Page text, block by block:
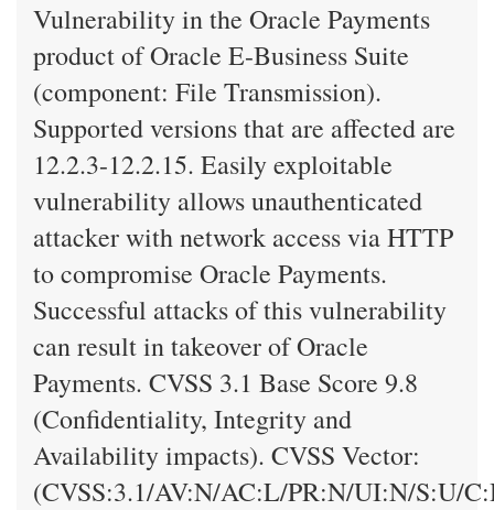
Vulnerability in the Oracle Payments
product of Oracle E-Business Suite
(component: File Transmission).
Supported versions that are affected are
12.2.3-12.2.15. Easily exploitable
vulnerability allows unauthenticated
attacker with network access via HTTP
to compromise Oracle Payments.
Successful attacks of this vulnerability
can result in takeover of Oracle
Payments. CVSS 3.1 Base Score 9.8
(Confidentiality, Integrity and
Availability impacts). CVSS Vector:
(CVSS:3.1/AV:N/AC:L/PR:N/UI:N/S:U/